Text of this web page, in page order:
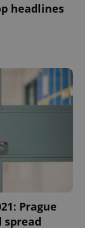
headlines
Prague
spread